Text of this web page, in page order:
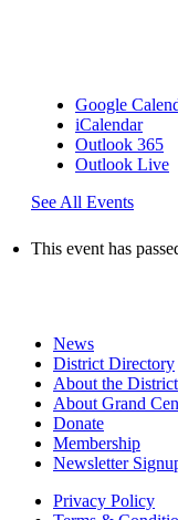
Google
iCalendar
Outlook 365
Outlook Live
See All Events
This event has
News
District Directory
About the District
About Grand
Donate
Membership
Newsletter
Privacy Policy